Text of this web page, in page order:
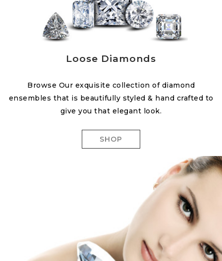
Loose Diamonds
Browse Our exquisite collection of diamond
ensembles that is beautifully styled & hand crafted to
give you that elegant look.
SHOP